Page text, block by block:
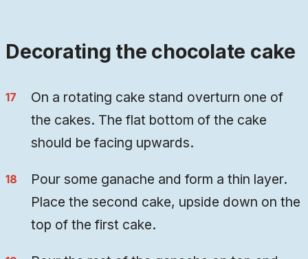
Decorating the chocolate cake
On a rotating cake stand overturn one of
the cakes. The flat bottom of the cake
should be facing upwards.
Pour some ganache and form a thin layer.
Place the second cake, upside down on the
top of the first cake.